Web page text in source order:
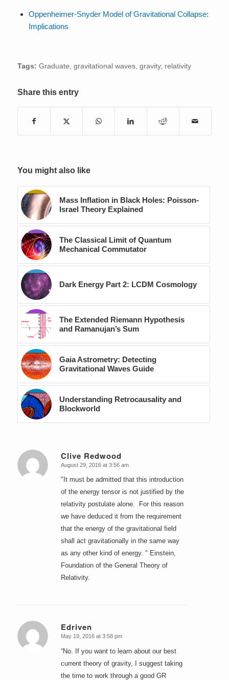
Oppenheimer-Snyder Model of Gravitational Collapse:
Implications
Tags: Graduate, gravitational waves, gravity, relativity
Share this entry
You might also like
Mass Inflation in Black Holes: Poisson-
Israel Theory Explained
The Classical Limit of Quantum
Mechanical Commutator
Dark Energy Part 2: LCDM Cosmology
The Extended Riemann Hypothesis
and Ramanujan’s Sum
Gaia Astrometry: Detecting
Gravitational Waves Guide
Understanding Retrocausality and
Blockworld
Clive Redwood
says:
August 29, 2016 at 3:56 am
"It must be admitted that this introduction
of the energy tensor is not justified by the
relativity postulate alone. For this reason
we have deduced it from the requirement
that the energy of the gravitational field
shall act gravitationally in the same way
as any other kind of energy. " Einstein,
Foundation of the General Theory of
Relativity.
Edriven
says:
May 19, 2016 at 3:58 pm
“No. If you want to learn about our best
current theory of gravity, I suggest taking
the time to work through a good GR